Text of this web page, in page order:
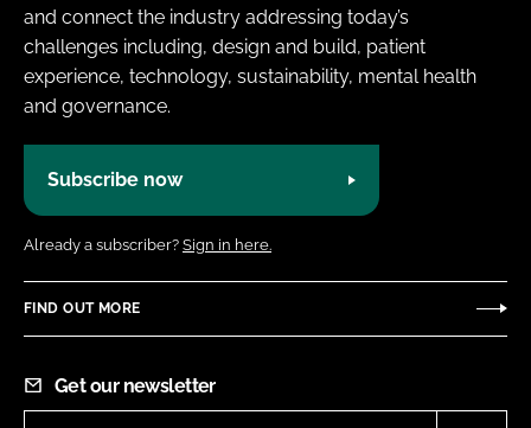
and connect the industry addressing today’s
challenges including, design and build, patient
experience, technology, sustainability, mental health
and governance.
Subscribe now
Already a subscriber? Sign in here.
FIND OUT MORE
Get our newsletter